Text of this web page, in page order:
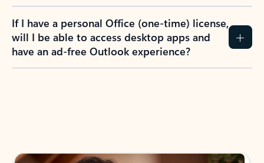
If I have a personal Office (one-time) license,
will I be able to access desktop apps and
have an ad-free Outlook experience?